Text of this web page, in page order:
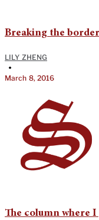
Breaking the
LILY ZHENG
•
March 8, 2016
The column where